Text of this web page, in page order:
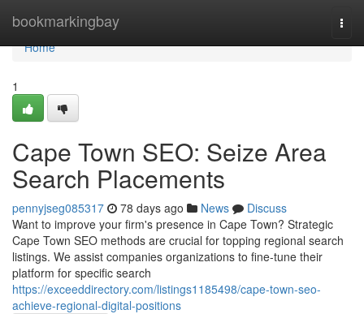
bookmarkingbay
Home
Home
1
Cape Town SEO: Seize Area
Search Placements
pennyjseg085317 78 days ago News
Discuss
Want to improve your firm's presence in Cape Town? Strategic
Cape Town SEO methods are crucial for topping regional search
listings. We assist companies organizations to fine-tune their
platform for specific search
https://exceeddirectory.com/listings1185498/cape-town-seo-
achieve-regional-digital-positions